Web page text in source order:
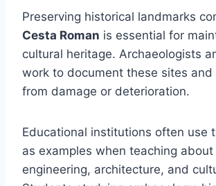
Preserving historical landmarks
Cesta Roman is essential for
cultural heritage. Archaeologists
work to document these sites
from damage or deterioration.
Educational institutions often use
as examples when teaching
engineering, architecture, and